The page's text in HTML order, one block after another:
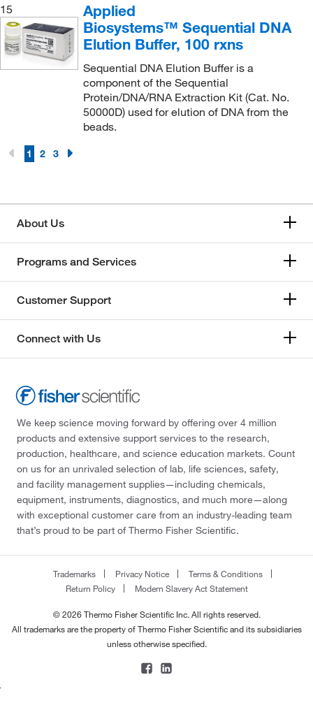
15
Applied
Biosystems™ Sequential DNA
Elution Buffer, 100 rxns
Sequential DNA Elution Buffer is a
component of the Sequential
Protein/DNA/RNA Extraction Kit (Cat. No.
50000D) used for elution of DNA from the
beads.
1 2 3
About Us
Programs and Services
Customer Support
Connect with Us
We keep science moving forward by offering over 4 million
products and extensive support services to the research,
production, healthcare, and science education markets. Count
on us for an unrivaled selection of lab, life sciences, safety,
and facility management supplies—including chemicals,
equipment, instruments, diagnostics, and much more—along
with exceptional customer care from an industry-leading team
that’s proud to be part of Thermo Fisher Scientific.
Trademarks Privacy Notice
Terms & Conditions
Return Policy
Modern Slavery Act Statement
© 2026 Thermo Fisher Scientific Inc. All rights reserved.
All trademarks are the property of Thermo Fisher Scientific and its subsidiaries
unless otherwise specified.